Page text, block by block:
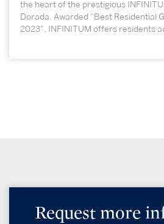
the heart of the prestigious
Dorada. Awarded "Best Residential
2023", INFINITUM offers residents
Request more